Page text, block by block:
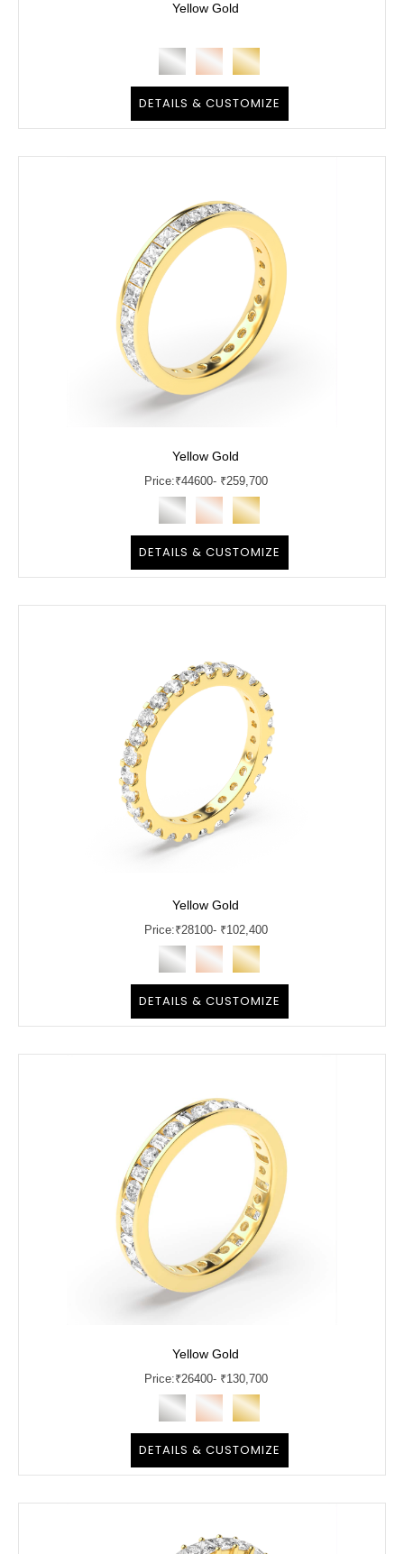
Yellow Gold
DETAILS & CUSTOMIZE
Yellow Gold
Price:₹44600- ₹259,700
DETAILS & CUSTOMIZE
Yellow Gold
Price:₹28100- ₹102,400
DETAILS & CUSTOMIZE
Yellow Gold
Price:₹26400- ₹130,700
DETAILS & CUSTOMIZE